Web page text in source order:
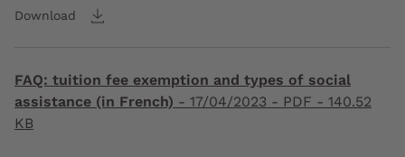
Download
FAQ: tuition fee exemption and types of social
assistance (in French) - 17/04/2023 - PDF - 140.52
KB